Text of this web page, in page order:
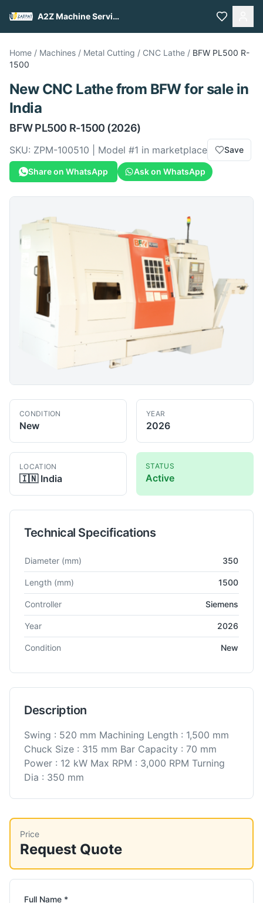
A2Z Machine Services
Home / Machines / Metal Cutting / CNC Lathe / BFW PL500 R-
1500
New CNC Lathefrom BFWfor salein
India
BFW PL500 R-1500 (2026)
SKU: ZPM-100510 | Model #1 in marketplace Save
Share on WhatsApp Ask on WhatsApp
CONDITION
New
YEAR
2026
LOCATION
🇮🇳 India
STATUS
Active
Technical Specifications
Technical specifications for CNC Lathe
Diameter (mm) 350
Length (mm) 1500
Controller Siemens
Year 2026
Condition New
Description
Swing : 520 mm Machining Length : 1,500 mm
Chuck Size : 315 mm Bar Capacity : 70 mm
Power : 12 kW Max RPM : 3,000 RPM Turning
Dia : 350 mm
Price
Request Quote
Full Name *